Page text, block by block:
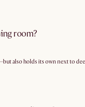
room?
also holds its own next to